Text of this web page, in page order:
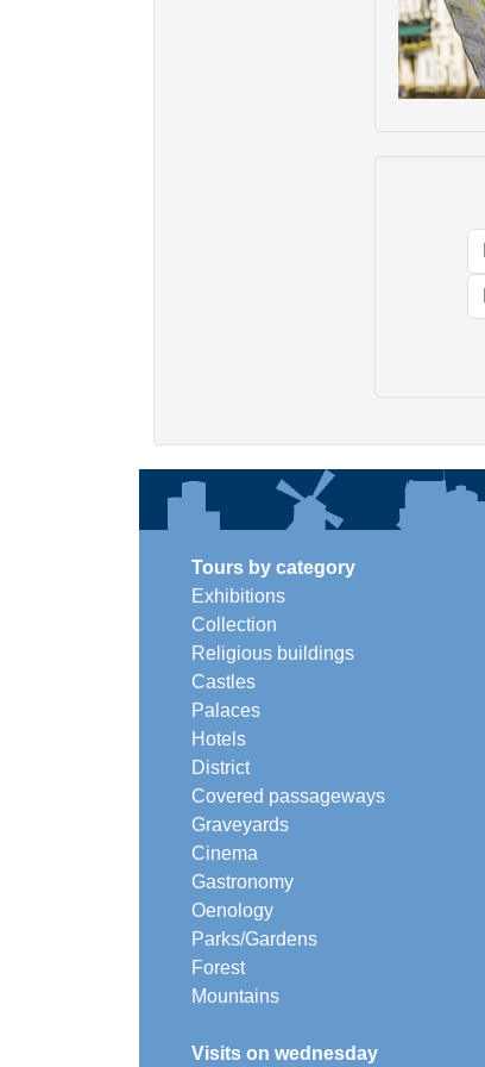
Tours by category
Exhibitions
Collection
Religious buildings
Castles
Palaces
Hotels
District
Covered passageways
Graveyards
Cinema
Gastronomy
Oenology
Parks/Gardens
Forest
Mountains
Visits on wednesday